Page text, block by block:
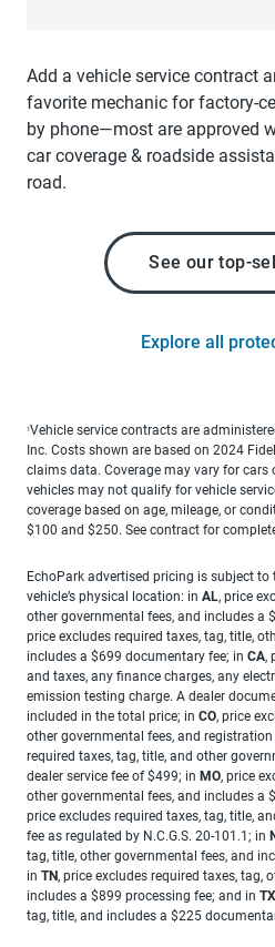
Add a vehicle service contract
favorite mechanic for factory-
by phone—most are approved
car coverage & roadside
road.
See our top-
Explore all
1Vehicle service contracts are
Inc. Costs shown are based on 2024
claims data. Coverage may vary for cars
vehicles may not qualify for vehicle
coverage based on age, mileage, or
$100 and $250. See contract for
EchoPark advertised pricing is subject
vehicle’s physical location: in AL, price
other governmental fees, and includes a
price excludes required taxes, tag, title,
includes a $699 documentary fee; in CA,
and taxes, any finance charges, any
emission testing charge. A dealer
included in the total price; in CO, price
other governmental fees, and registration
required taxes, tag, title, and other
dealer service fee of $499; in MO, price
other governmental fees, and includes a
price excludes required taxes, tag, title,
fee as regulated by N.C.G.S. 20-101.1; in
tag, title, other governmental fees, and
in TN, price excludes required taxes, tag,
includes a $899 processing fee; and in TX
tag, title, and includes a $225